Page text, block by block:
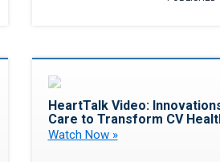
HeartTalk Video:
Care to Transform CV
Watch Now »